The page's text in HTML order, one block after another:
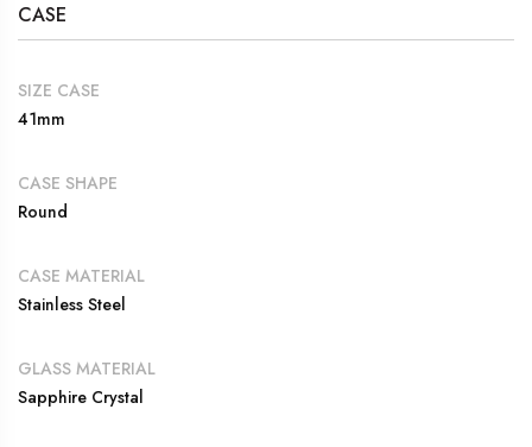
CASE
SIZE CASE
41mm
CASE SHAPE
Round
CASE MATERIAL
Stainless Steel
GLASS MATERIAL
Sapphire Crystal